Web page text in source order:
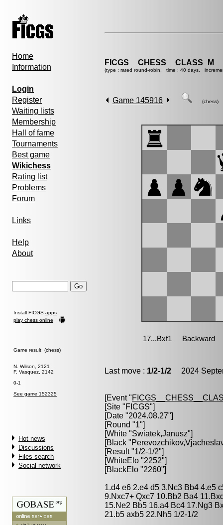
Home
Information
Login
Register
Waiting lists
Membership
Hall of fame
Tournaments
Best game
Wikichess
Rating list
Problems
Forum
Links
Help
About
Install FICGS apps
play chess online
Game result (chess)
N. Wilson, 2121
F. Vasquez, 2142
0-1
See game 152325
Hot news
Discussions
Files search
Social network
(type : rated round-robin, time : 40 days,
Game 145916 (chess)
Last move : 1/2-1/2 2024
[Event "
[Site "FICGS"]
[Date "2024.08.27"]
[Round "1"]
[White "Swiatek,Janusz"]
[Black "
[Result "1/2-1/2"]
[WhiteElo "2252"]
[BlackElo "2260"]
1.d4 e6 2.e4 d5 3.Nc3 Bb4 4.e5
9.Nxc7+ Qxc7 10.Bb2 Ba4
15.Ne2 Bb5 16.a4 Bc4 17.Ng3
21.b5 axb5 22.Nh5 1/2-1/2